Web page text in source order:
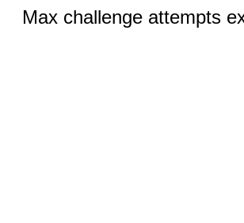
Max challenge attempts